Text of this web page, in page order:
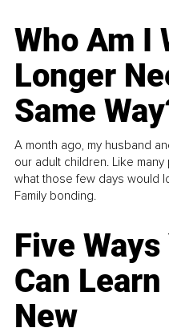
Who Am I
Longer
Same
A month ago, my husband
our adult children. Like
what those few days would
Family bonding.
Five
Can
New